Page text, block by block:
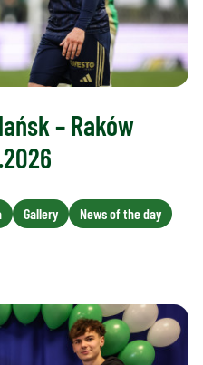
– Raków
Gallery
News of the day